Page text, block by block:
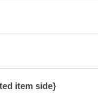
item side}